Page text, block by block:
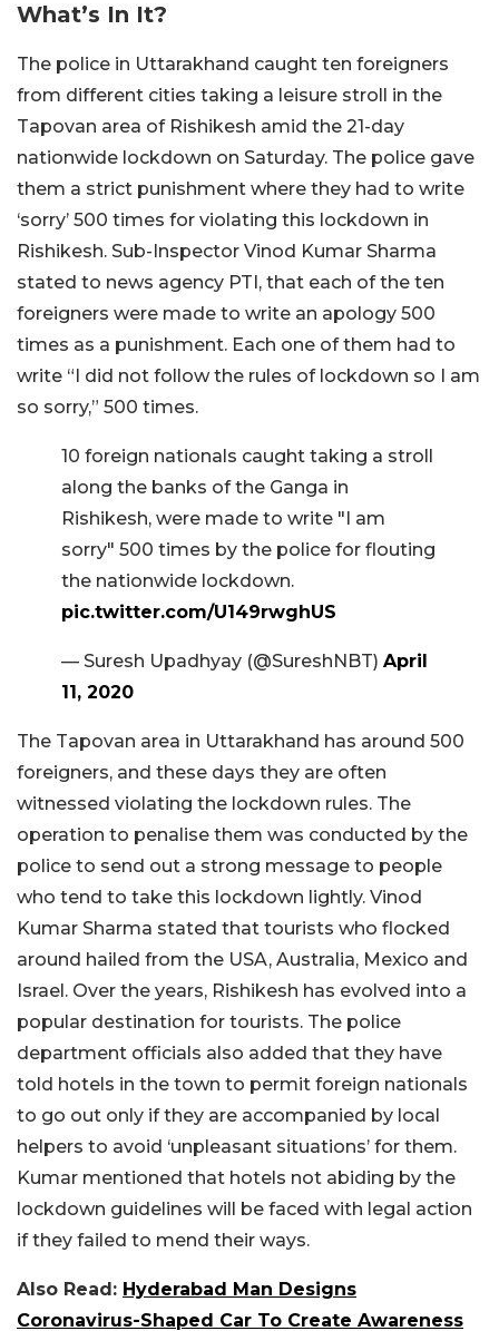
What’s In It?
The police in Uttarakhand caught ten foreigners
from different cities taking a leisure stroll in the
Tapovan area of Rishikesh amid the 21-day
nationwide lockdown on Saturday. The police gave
them a strict punishment where they had to write
‘sorry’ 500 times for violating this lockdown in
Rishikesh. Sub-Inspector Vinod Kumar Sharma
stated to news agency PTI, that each of the ten
foreigners were made to write an apology 500
times as a punishment. Each one of them had to
write “I did not follow the rules of lockdown so I am
so sorry,” 500 times.
10 foreign nationals caught taking a stroll
along the banks of the Ganga in
Rishikesh, were made to write "I am
sorry" 500 times by the police for flouting
the nationwide lockdown.
pic.twitter.com/U149rwghUS
— Suresh Upadhyay (@SureshNBT) April
11, 2020
The Tapovan area in Uttarakhand has around 500
foreigners, and these days they are often
witnessed violating the lockdown rules. The
operation to penalise them was conducted by the
police to send out a strong message to people
who tend to take this lockdown lightly. Vinod
Kumar Sharma stated that tourists who flocked
around hailed from the USA, Australia, Mexico and
Israel. Over the years, Rishikesh has evolved into a
popular destination for tourists. The police
department officials also added that they have
told hotels in the town to permit foreign nationals
to go out only if they are accompanied by local
helpers to avoid ‘unpleasant situations’ for them.
Kumar mentioned that hotels not abiding by the
lockdown guidelines will be faced with legal action
if they failed to mend their ways.
Also Read: Hyderabad Man Designs
Coronavirus-Shaped Car To Create Awareness